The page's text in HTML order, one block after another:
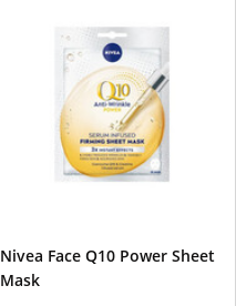
Nivea Face Q10 Power Sheet
Mask